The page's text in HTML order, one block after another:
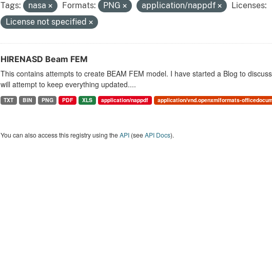
Tags: nasa Formats: PNG application/nappdf
Licenses:
License not specified
HIRENASD Beam FEM
This contains attempts to create BEAM FEM model. I have started a Blog to
will attempt to keep everything updated....
TXT BIN PNG PDF XLS application/nappdf application/vnd.openxmlformats-
You can also access this registry using theAPI(seeAPI Docs).